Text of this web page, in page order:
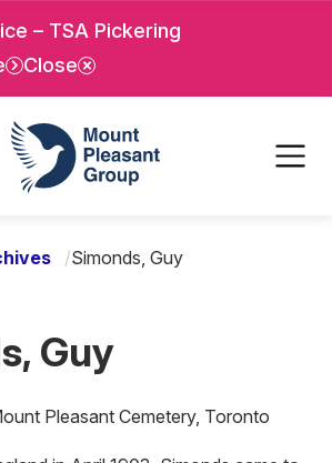
main
– TSA Pickering
Close
Mount Pleasant Group
/Simonds, Guy
Guy
Pleasant Cemetery, Toronto